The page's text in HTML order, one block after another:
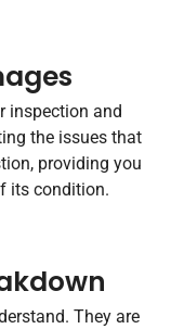
inspection and
the issues that
providing you
its condition.
They are